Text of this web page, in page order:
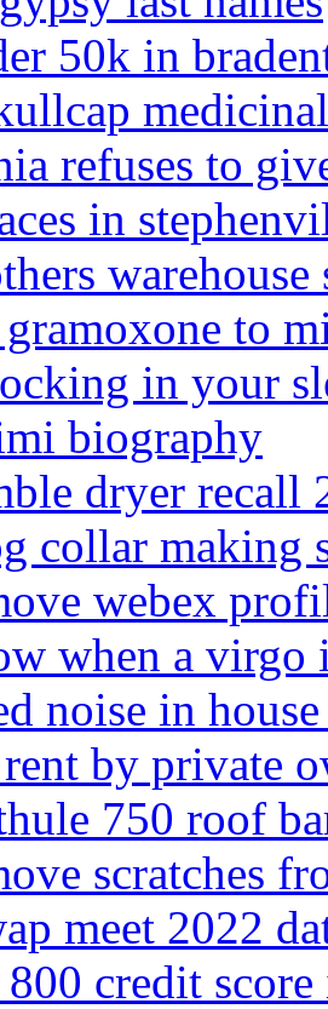
50k in
refuses to
in
warehouse
to
in your
biography
dryer recall
collar making
webex
when a virgo
noise in
by private
750 roof
scratches
meet 2022
credit